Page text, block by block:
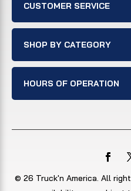
CUSTOMER SERVICE
SHOP BY CATEGORY
HOURS OF OPERATION
© 26 Truck'n America. All